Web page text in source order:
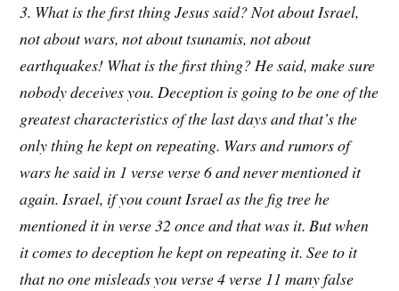
3. What is the first thing Jesus said? Not about Israel,
not about wars, not about tsunamis, not about
earthquakes! What is the first thing? He said, make sure
nobody deceives you. Deception is going to be one of the
greatest characteristics of the last days and that’s the
only thing he kept on repeating. Wars and rumors of
wars he said in 1 verse verse 6 and never mentioned it
again. Israel, if you count Israel as the fig tree he
mentioned it in verse 32 once and that was it. But when
it comes to deception he kept on repeating it. See to it
that no one misleads you verse 4 verse 11 many false